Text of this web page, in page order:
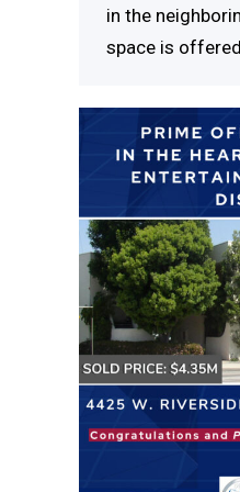
in the
space is